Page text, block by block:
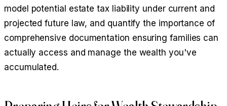
model potential estate tax liability under current and
projected future law, and quantify the importance of
comprehensive documentation ensuring families can
actually access and manage the wealth you've
accumulated.